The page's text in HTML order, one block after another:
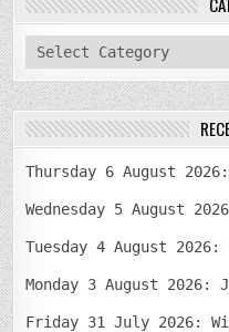
categories
Thursday 6 August
Wednesday 5 August
Tuesday 4 August
Monday 3 August 2026:
Friday 31 July 2026: